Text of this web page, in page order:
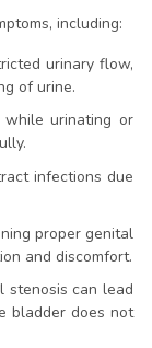
including:
urinary flow,
of urine.
while urinating or
infections due
proper genital
and discomfort.
stenosis can lead
bladder does not